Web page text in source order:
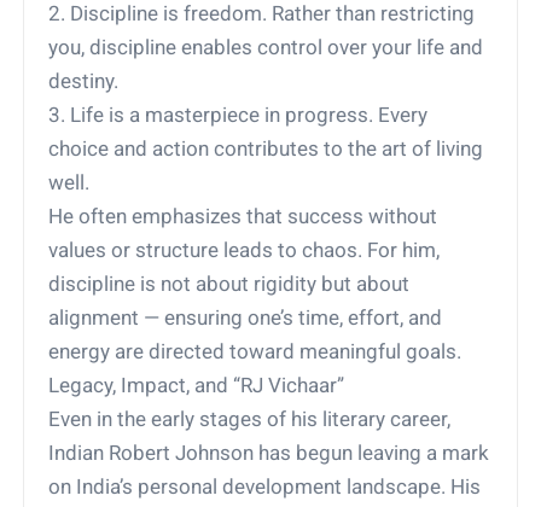
2. Discipline is freedom. Rather than restricting
you, discipline enables control over your life and
destiny.
3. Life is a masterpiece in progress. Every
choice and action contributes to the art of living
well.
He often emphasizes that success without
values or structure leads to chaos. For him,
discipline is not about rigidity but about
alignment — ensuring one’s time, effort, and
energy are directed toward meaningful goals.
Legacy, Impact, and “RJ Vichaar”
Even in the early stages of his literary career,
Indian Robert Johnson has begun leaving a mark
on India’s personal development landscape. His